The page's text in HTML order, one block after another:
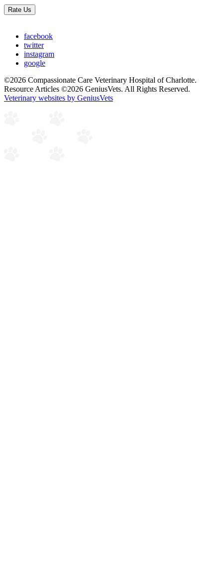
Rate Us
facebook
twitter
instagram
google
©2026 Compassionate Care Veterinary Hospital of Charlotte.
Resource Articles ©2026 GeniusVets. All Rights Reserved.
Veterinary websites by GeniusVets